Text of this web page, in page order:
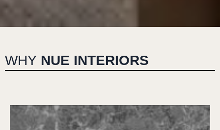
WHY NUE INTERIORS